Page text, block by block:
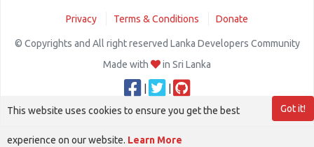
Privacy Terms & Conditions Donate
© Copyrights and All right reserved Lanka Developers Community
Made with
in Sri Lanka
Got it!
This website uses cookies to ensure you get the best
experience on our website. Learn More